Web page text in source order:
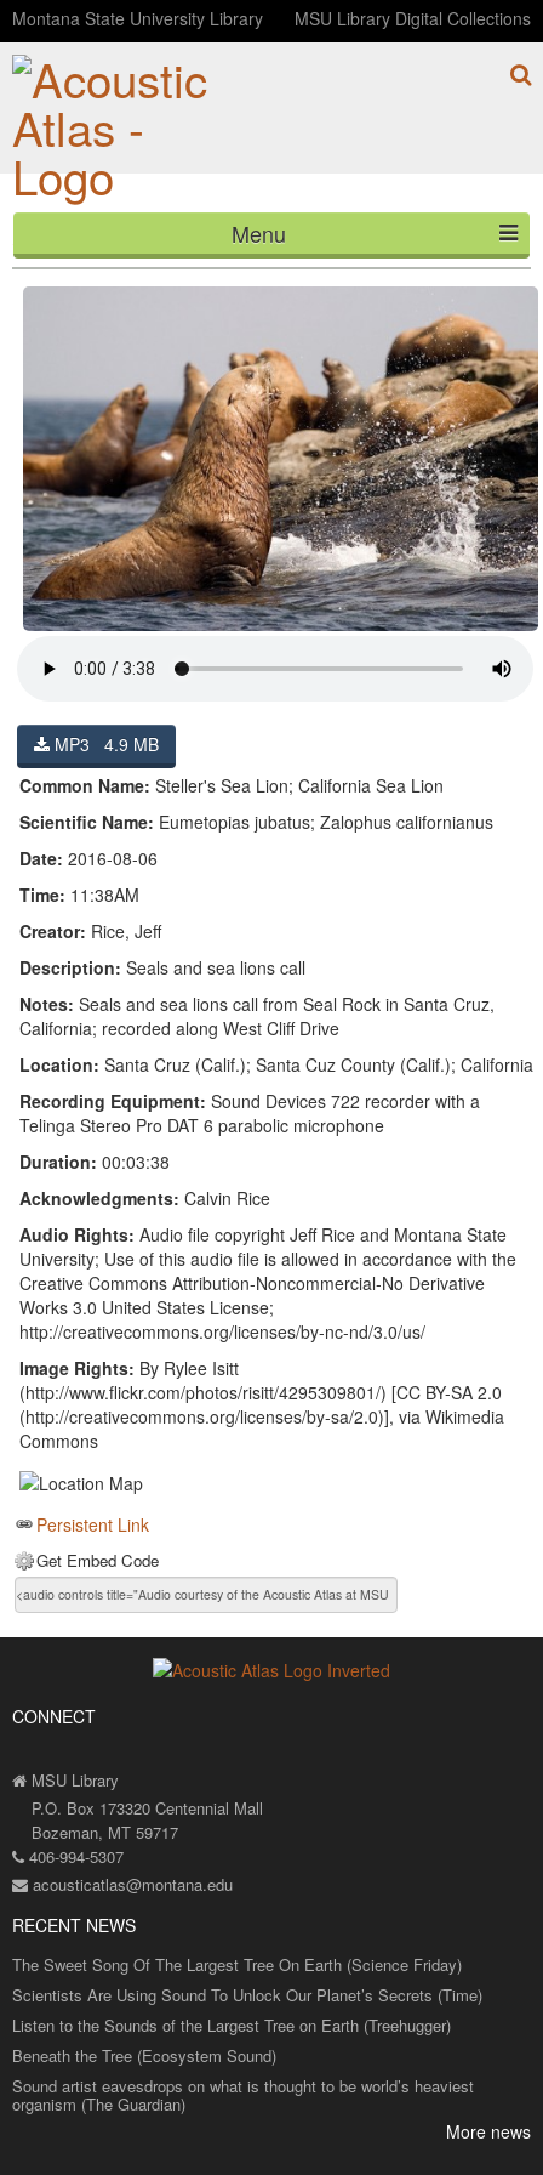
Montana State University Library MSU Library Digital Collections
Menu
HOME
CONTACT
BLOG
Seal Rock at Steamer Lane in Santa Cruz, California
MP3 4.9 MB
Common Name: Steller's Sea Lion; California Sea Lion
Scientific Name: Eumetopias jubatus; Zalophus californianus
Date: 2016-08-06
Time: 11:38AM
Creator: Rice, Jeff
Description: Seals and sea lions call
Notes: Seals and sea lions call from Seal Rock in Santa Cruz,
California; recorded along West Cliff Drive
Location: Santa Cruz (Calif.); Santa Cuz County (Calif.); California
Recording Equipment: Sound Devices 722 recorder with a
Telinga Stereo Pro DAT 6 parabolic microphone
Duration: 00:03:38
Acknowledgments: Calvin Rice
Audio Rights: Audio file copyright Jeff Rice and Montana State
University; Use of this audio file is allowed in accordance with the
Creative Commons Attribution-Noncommercial-No Derivative
Works 3.0 United States License;
http://creativecommons.org/licenses/by-nc-nd/3.0/us/
Image Rights: By Rylee Isitt
(http://www.flickr.com/photos/risitt/4295309801/) [CC BY-SA 2.0
(http://creativecommons.org/licenses/by-sa/2.0)], via Wikimedia
Commons
Persistent Link
Get Embed Code
CONNECT
MSU Library
P.O. Box 173320 Centennial Mall
Bozeman, MT 59717
406-994-5307
acousticatlas@montana.edu
RECENT NEWS
The Sweet Song Of The Largest Tree On Earth (Science Friday)
Scientists Are Using Sound To Unlock Our Planet’s Secrets (Time)
Listen to the Sounds of the Largest Tree on Earth (Treehugger)
Beneath the Tree (Ecosystem Sound)
Sound artist eavesdrops on what is thought to be world’s heaviest
organism (The Guardian)
More news